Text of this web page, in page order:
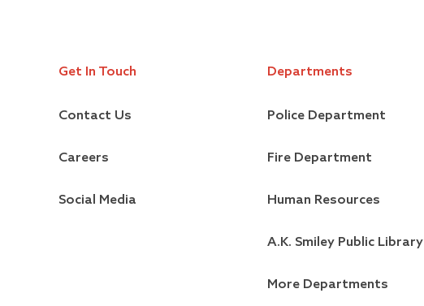
Get In Touch
Contact Us
Careers
Social Media
Departments
Police Department
Fire Department
Human Resources
A.K. Smiley Public Library
More Departments